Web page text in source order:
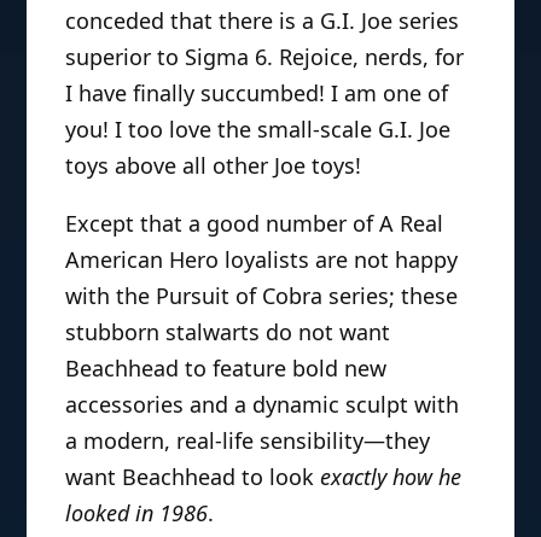
conceded that there is a G.I. Joe series
superior to Sigma 6. Rejoice, nerds, for
I have finally succumbed! I am one of
you! I too love the small-scale G.I. Joe
toys above all other Joe toys!
Except that a good number of A Real
American Hero loyalists are not happy
with the Pursuit of Cobra series; these
stubborn stalwarts do not want
Beachhead to feature bold new
accessories and a dynamic sculpt with
a modern, real-life sensibility—they
want Beachhead to lookexactly how he
looked in 1986.